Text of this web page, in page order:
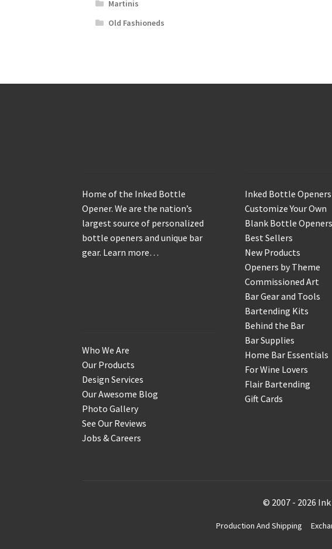
Martinis
Old Fashioneds
Home of the Inked Bottle
Opener. We are the nation’s
largest source of personalized
bottle openers and unique bar
gear. Learn more…
Who We Are
Our Products
Design Services
Our Awesome Blog
Photo Gallery
See Our Reviews
Jobs & Careers
Inked Bottle Openers
Customize Your Own
Blank Bottle Openers
Best Sellers
New Products
Openers by Theme
Commissioned Art
Bar Gear and Tools
Bartending Kits
Behind the Bar
Bar Supplies
Home Bar Essentials
For Wine Lovers
Flair Bartending
Gift Cards
© 2007 - 2026
Production And Shipping